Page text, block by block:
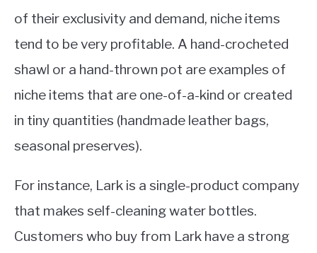
of their exclusivity and demand, niche items
tend to be very profitable. A hand-crocheted
shawl or a hand-thrown pot are examples of
niche items that are one-of-a-kind or created
in tiny quantities (handmade leather bags,
seasonal preserves).
For instance, Lark is a single-product company
that makes self-cleaning water bottles.
Customers who buy from Lark have a strong